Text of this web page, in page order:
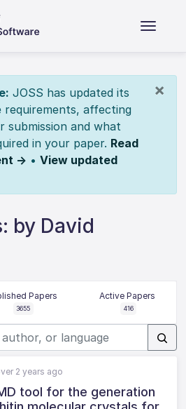
×
JOSS has updated its
requirements, affecting
submission and what
in your paper. Read
→ • View updated
by David
Papers
3655
Active Papers
416
2 years ago
tool for the generation